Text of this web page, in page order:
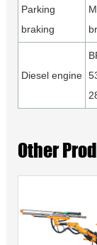
Parking
braking
Diesel engine
Other